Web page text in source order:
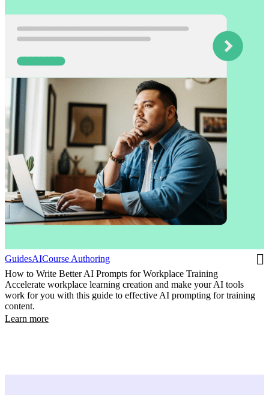
GuidesAICourse Authoring
How to Write Better AI Prompts for Workplace Training
Accelerate workplace learning creation and make your AI tools
work for you with this guide to effective AI prompting for training
content.
Learn more